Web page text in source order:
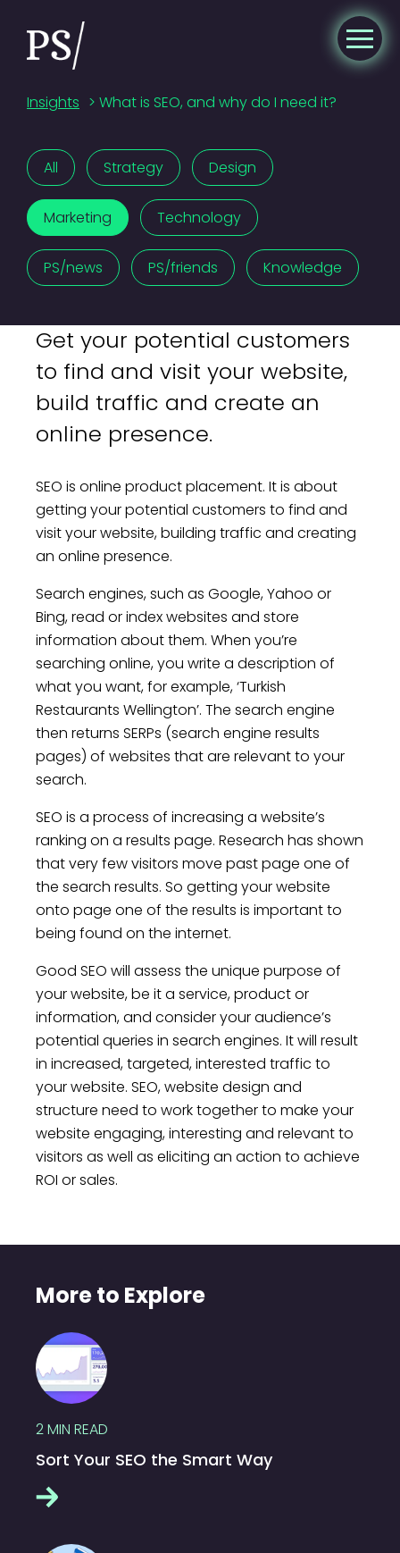
Insights > What is SEO, and why do I need it?
All Strategy Design
Marketing Technology
PS/news PS/friends Knowledge
Get your potential customers
to find and visit your website,
build traffic and create an
online presence.
SEO is online product placement. It is about
getting your potential customers to find and
visit your website, building traffic and creating
an online presence.
Search engines, such as Google, Yahoo or
Bing, read or index websites and store
information about them. When you’re
searching online, you write a description of
what you want, for example, ‘Turkish
Restaurants Wellington’. The search engine
then returns SERPs (search engine results
pages) of websites that are relevant to your
search.
SEO is a process of increasing a website’s
ranking on a results page. Research has shown
that very few visitors move past page one of
the search results. So getting your website
onto page one of the results is important to
being found on the internet.
Good SEO will assess the unique purpose of
your website, be it a service, product or
information, and consider your audience’s
potential queries in search engines. It will result
in increased, targeted, interested traffic to
your website. SEO, website design and
structure need to work together to make your
website engaging, interesting and relevant to
visitors as well as eliciting an action to achieve
ROI or sales.
More to Explore
2MIN READ
Sort Your SEO the Smart Way